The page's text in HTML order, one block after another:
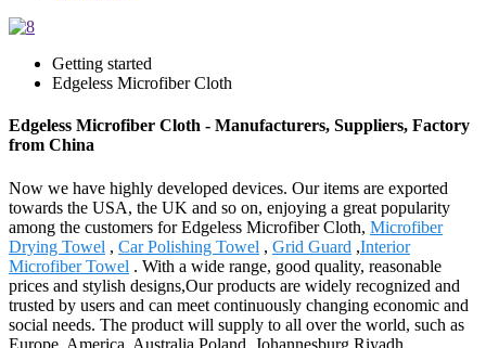
Getting started
Edgeless Microfiber Cloth
Edgeless Microfiber Cloth - Manufacturers, Suppliers, Factory
from China
Now we have highly developed devices. Our items are exported
towards the USA, the UK and so on, enjoying a great popularity
among the customers for Edgeless Microfiber Cloth, Microfiber
Drying Towel , Car Polishing Towel , Grid Guard ,Interior
Microfiber Towel . With a wide range, good quality, reasonable
prices and stylish designs,Our products are widely recognized and
trusted by users and can meet continuously changing economic and
social needs. The product will supply to all over the world, such as
Europe, America, Australia,Poland, Johannesburg,Riyadh,